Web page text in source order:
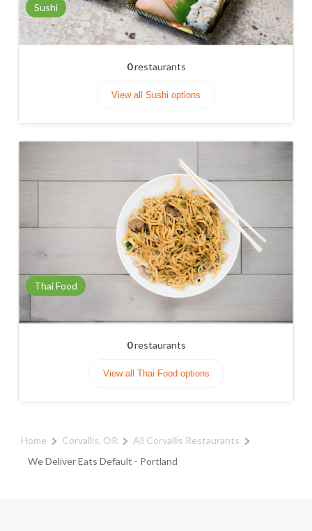
Sushi
0restaurants
View all Sushi options
Thai Food
0restaurants
View all Thai Food options
Home Corvallis, OR
All Corvallis Restaurants
We Deliver Eats Default - Portland